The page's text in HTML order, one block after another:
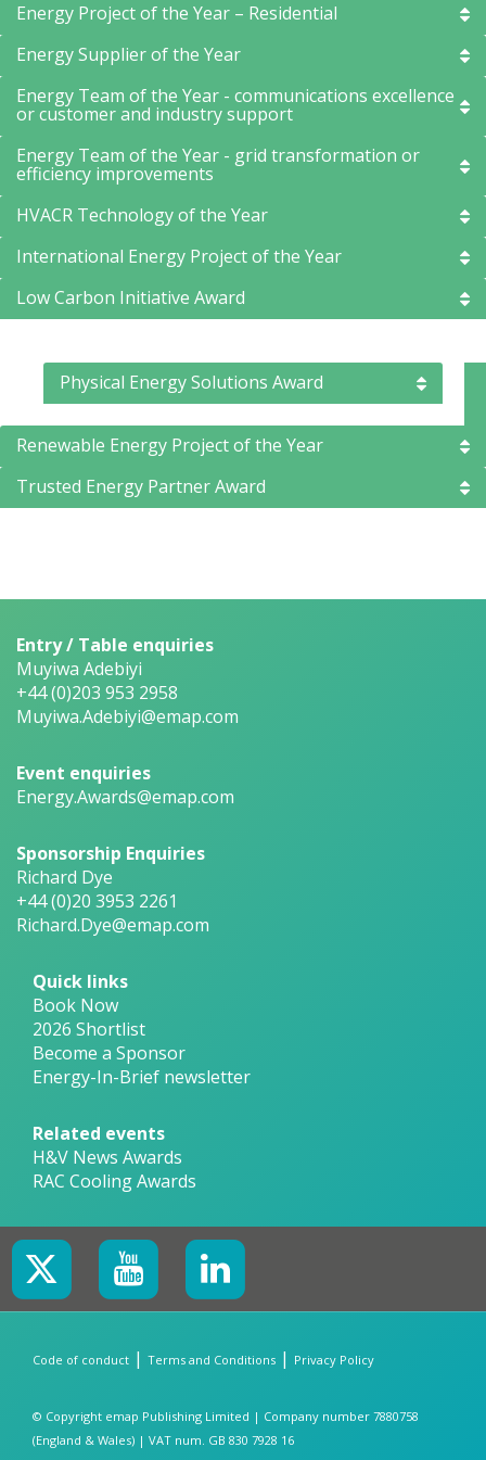
Energy Project of the Year – Residential
Energy Supplier of the Year
Energy Team of the Year - communications excellence
or customer and industry support
Energy Team of the Year - grid transformation or
efficiency improvements
HVACR Technology of the Year
International Energy Project of the Year
Low Carbon Initiative Award
Physical Energy Solutions Award
Renewable Energy Project of the Year
Trusted Energy Partner Award
Entry / Table enquiries
Muyiwa Adebiyi
+44 (0)203 953 2958
Muyiwa.Adebiyi@emap.com
Event enquiries
Energy.Awards@emap.com
Sponsorship Enquiries
Richard Dye
+44 (0)20 3953 2261
Richard.Dye@emap.com
Quick links
Book Now
2026 Shortlist
Become a Sponsor
Energy-In-Brief newsletter
Related events
H&V News Awards
RAC Cooling Awards
Code of conduct | Terms and Conditions | Privacy Policy
© Copyright emap Publishing Limited | Company number 7880758
(England & Wales) | VAT num. GB 830 7928 16